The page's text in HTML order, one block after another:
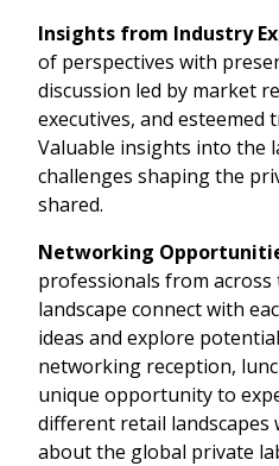
Insights from Industry
of perspectives with
discussion led by market
executives, and esteemed
Valuable insights into the
challenges shaping the
shared.
Networking
professionals from across
landscape connect with
ideas and explore
networking reception,
unique opportunity to
different retail landscapes
about the global private